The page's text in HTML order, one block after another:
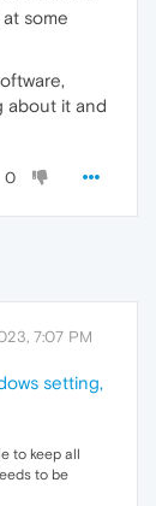
some
about it and
0
7:07 PM
setting,
to keep all
to be